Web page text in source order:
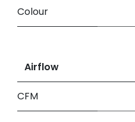
Colour
Airflow
CFM